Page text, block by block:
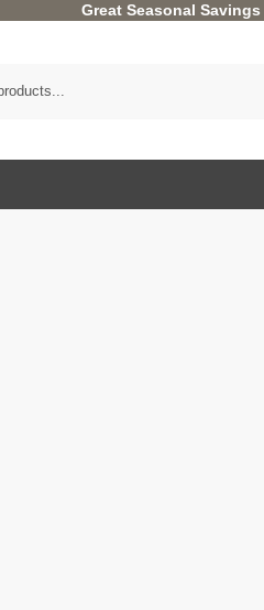
Great Seasonal Savings